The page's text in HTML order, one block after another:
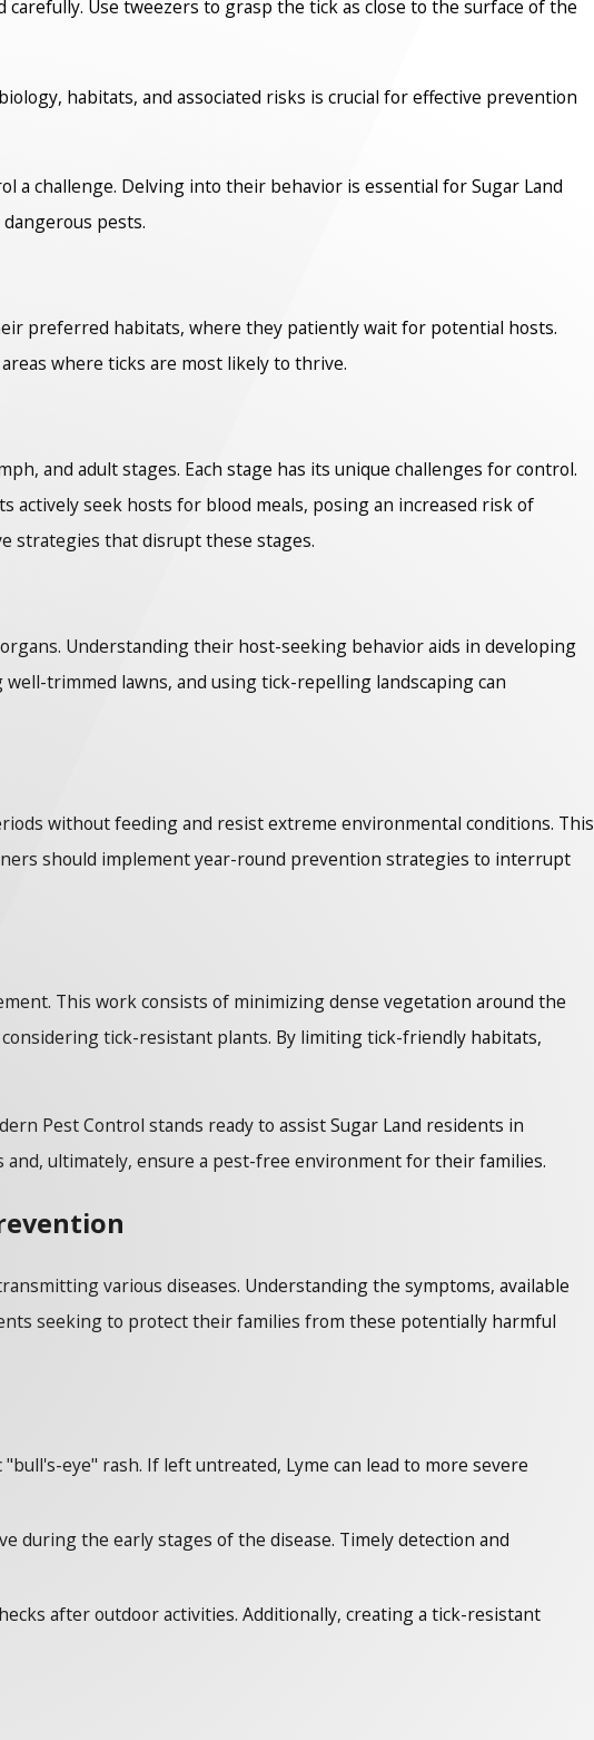
Use tweezers to grasp the tick as close to the surface of the
habitats, and associated risks is crucial for effective prevention
a challenge. Delving into their behavior is essential for Sugar Land
pests.
preferred habitats, where they patiently wait for potential hosts.
where ticks are most likely to thrive.
and adult stages. Each stage has its unique challenges for control.
actively seek hosts for blood meals, posing an increased risk of
strategies that disrupt these stages.
Understanding their host-seeking behavior aids in developing
trimmed lawns, and using tick-repelling landscaping can
without feeding and resist extreme environmental conditions. This
should implement year-round prevention strategies to interrupt
This work consists of minimizing dense vegetation around the
tick-resistant plants. By limiting tick-friendly habitats,
Pest Control stands ready to assist Sugar Land residents in
ultimately, ensure a pest-free environment for their families.
various diseases. Understanding the symptoms, available
seeking to protect their families from these potentially harmful
eye" rash. If left untreated, Lyme can lead to more severe
the early stages of the disease. Timely detection and
after outdoor activities. Additionally, creating a tick-resistant